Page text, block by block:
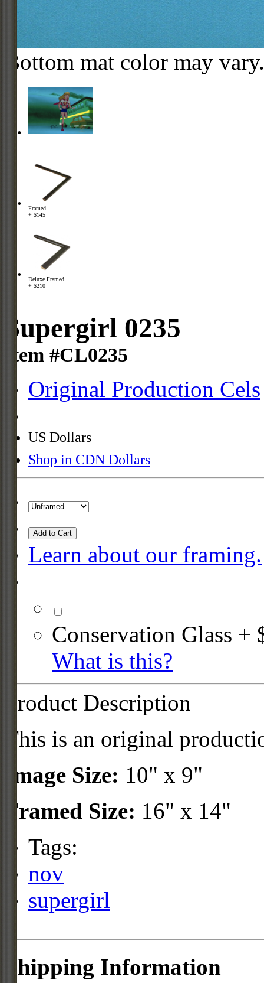
Bottom mat color may vary.
Framed
+ $145
Deluxe Framed
+ $210
Supergirl 0235
Item #CL0235
Original Production Cels
US Dollars
Shop in CDN Dollars
Add to Cart
Learn about our framing.
Conservation Glass +
What is this?
Product Description
This is an original
Image Size: 10" x 9"
Framed Size: 16" x 14"
Tags:
nov
supergirl
Shipping Information